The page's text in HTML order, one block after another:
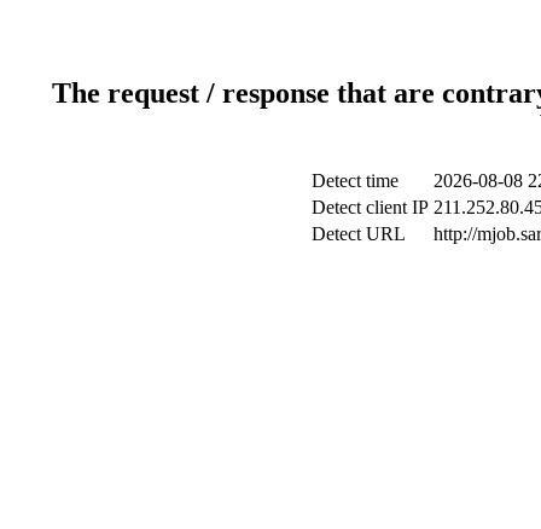
The request / response that are
Detect time
2026-08-08
Detect client IP
Detect URL
http://